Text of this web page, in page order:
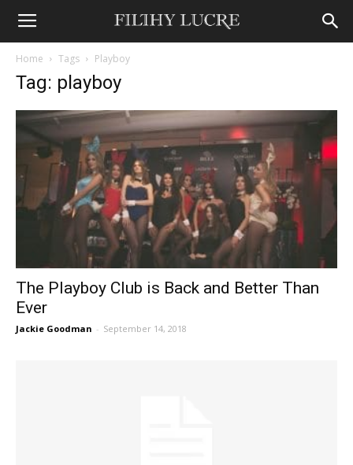
Home Tags Playboy
Tag: playboy
The Playboy Club is Back and Better Than
Ever
Jackie Goodman - September 14, 2018